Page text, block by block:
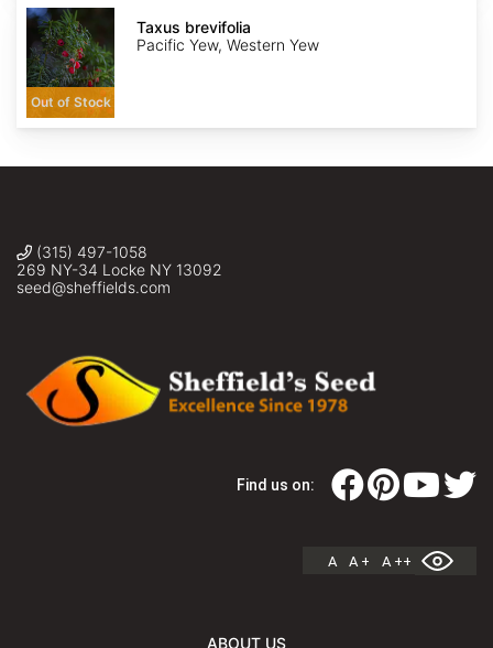
Taxus
brevifolia
Out of Stock
Taxus brevifolia
Pacific Yew, Western Yew
(315) 497-1058
269 NY-34 Locke NY 13092
seed@sheffields.com
Find us on:
A A + A ++
ABOUT US